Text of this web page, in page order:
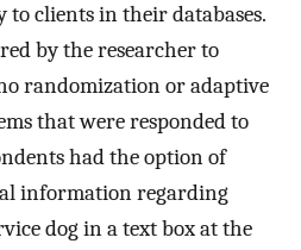
to clients in their databases.
by the researcher to
randomization or adaptive
that were responded to
had the option of
information regarding
dog in a text box at the